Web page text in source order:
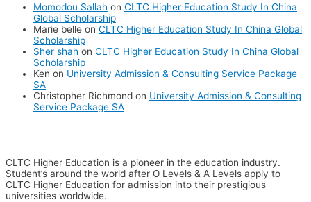
Momodou Sallah on CLTC Higher Education Study In China
Global Scholarship
Marie belle on CLTC Higher Education Study In China Global
Scholarship
Sher shah on CLTC Higher Education Study In China Global
Scholarship
Ken on University Admission & Consulting Service Package
SA
Christopher Richmond on University Admission & Consulting
Service Package SA
CLTC Higher Education is a pioneer in the education industry.
Student’s around the world after O Levels & A Levels apply to
CLTC Higher Education for admission into their prestigious
universities worldwide.